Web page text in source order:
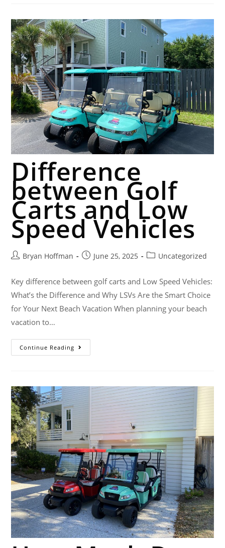
Difference
between Golf
Carts and Low
Speed Vehicles
Bryan Hoffman June 25, 2025 Uncategorized
Key difference between golf carts and Low Speed Vehicles:
What’s the Difference and Why LSVs Are the Smart Choice
for Your Next Beach Vacation When planning your beach
vacation to…
Continue Reading